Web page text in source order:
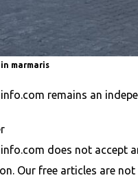
marmaris
remains an
does not accept
Our free articles are